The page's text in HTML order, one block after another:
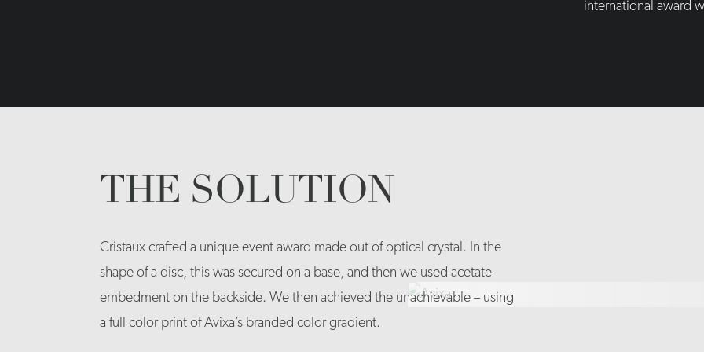
international award
THE SOLUTION
Cristaux crafted a unique event award made out of optical crystal. In the
shape of a disc, this was secured on a base, and then we used acetate
embedment on the backside. We then achieved the unachievable – using
a full color print of Avixa’s branded color gradient.